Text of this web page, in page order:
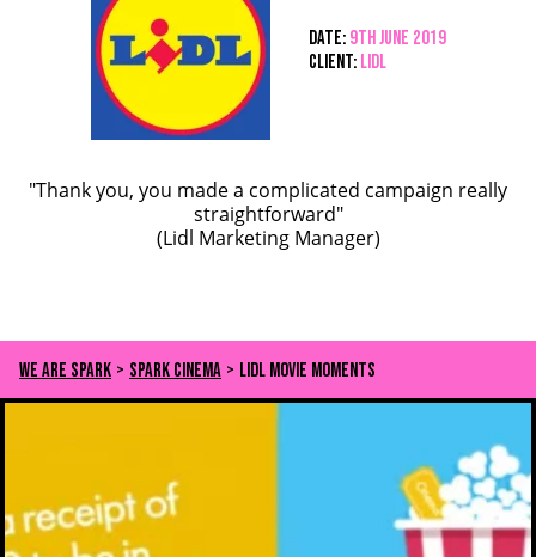
Date: 9th June 2019
Client: LIDL
"Thank you, you made a complicated campaign really
straightforward"
(Lidl Marketing Manager)
We Are Spark > Spark Cinema > Lidl Movie Moments